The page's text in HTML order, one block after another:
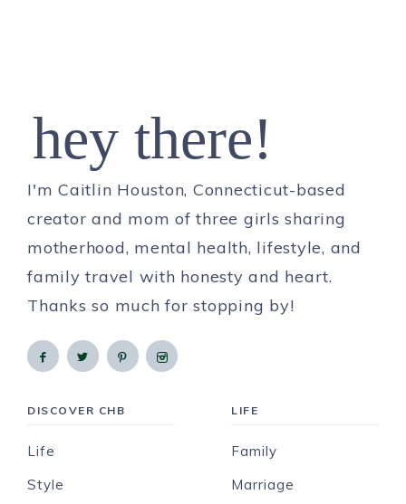
hey there!
I'm Caitlin Houston, Connecticut-based
creator and mom of three girls sharing
motherhood, mental health, lifestyle, and
family travel with honesty and heart.
Thanks so much for stopping by!
DISCOVER CHB
Life
Style
LIFE
Family
Marriage